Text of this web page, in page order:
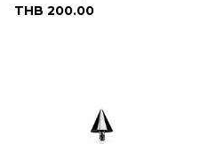
THB 200.00